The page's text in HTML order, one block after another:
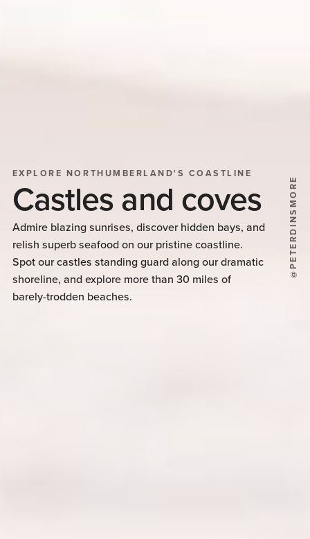
@PETERDINSMORE
EXPLORE NORTHUMBERLAND'S COASTLINE
Castles and coves
Admire blazing sunrises, discover hidden bays, and
relish superb seafood on our pristine coastline.
Spot our castles standing guard along our dramatic
shoreline, and explore more than 30 miles of
barely-trodden beaches.